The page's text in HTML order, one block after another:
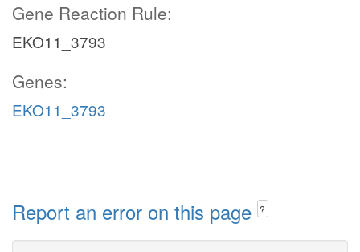
Gene Reaction Rule:
EKO11_3793
Genes:
EKO11_3793
Report an error on this page ?